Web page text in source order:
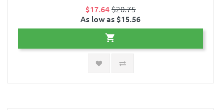
$17.64$20.75
As low as $15.56